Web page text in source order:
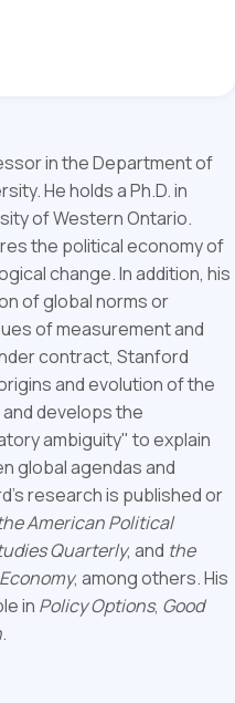
in the Department of
He holds a Ph.D. in
of Western Ontario.
the political economy of
change. In addition, his
of global norms or
of measurement and
contract, Stanford
and evolution of the
develops the
ambiguity" to explain
global agendas and
research is published or
American Political
Quarterly, and the
, among others. His
in Policy Options, Good
.